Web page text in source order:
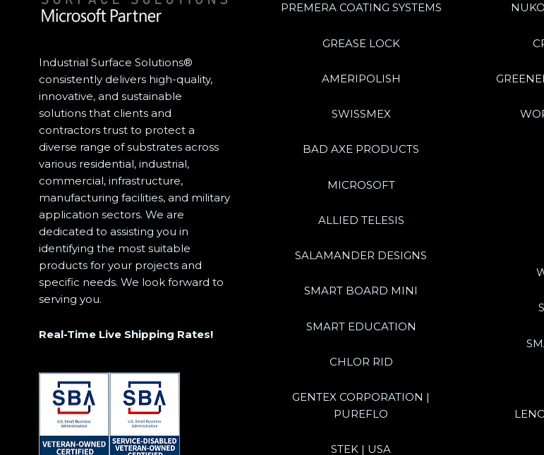
Industrial Surface Solutions®
consistently delivers high-quality,
innovative, and sustainable
solutions that clients and
contractors trust to protect a
diverse range of substrates across
various residential, industrial,
commercial, infrastructure,
manufacturing facilities, and military
application sectors. We are
dedicated to assisting you in
identifying the most suitable
products for your projects and
specific needs. We look forward to
serving you.
Real-Time Live Shipping Rates!
PREMERA COATING SYSTEMS
GREASE LOCK
AMERIPOLISH
SWISSMEX
BAD AXE PRODUCTS
MICROSOFT
ALLIED TELESIS
SALAMANDER DESIGNS
SMART BOARD MINI
SMART EDUCATION
CHLOR RID
GENTEX CORPORATION |
PUREFLO
STEK | USA